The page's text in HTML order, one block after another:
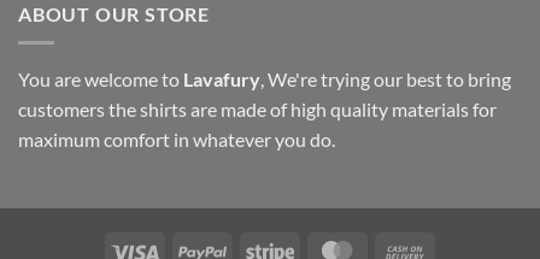
ABOUT OUR STORE
You are welcome to Lavafury, We're trying our best to bring
customers the shirts are made of high quality materials for
maximum comfort in whatever you do.
Visa PayPal Stripe MasterCard